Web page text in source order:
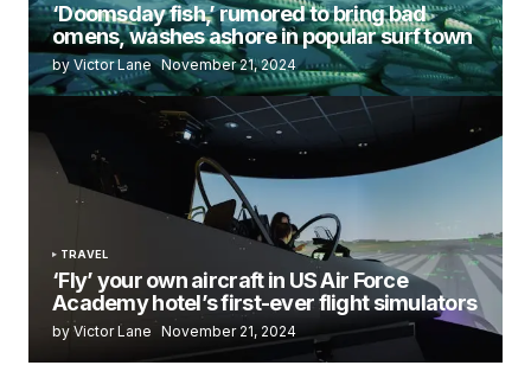
‘Doomsday fish,’ rumored to bring bad
omens, washes ashore in popular surf town
by Victor Lane November 21, 2024
TRAVEL
‘Fly’ your own aircraft in US Air Force
Academy hotel’s first-ever flight simulators
by Victor Lane November 21, 2024